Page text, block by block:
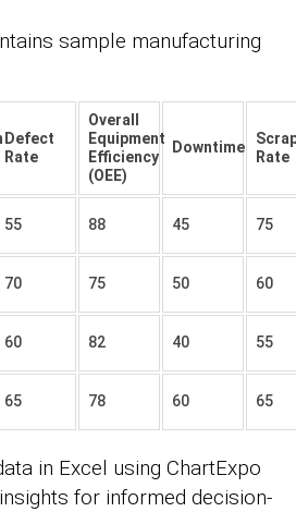
sample manufacturing
Defect
Rate
Overall
Equipment
Efficiency
(OEE)
Downtime
Rate
55 88 45 75
70 75 50 60
60 82 40 55
65 78 60 65
in Excel using ChartExpo
for informed decision-